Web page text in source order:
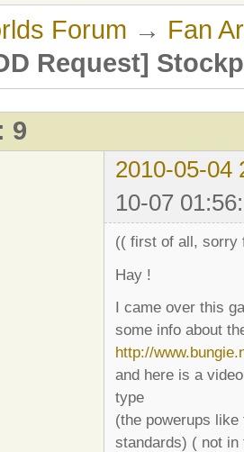
Forum → Fan
Request]
9
2010-05-04
10-07
(( first of all, sorry
Hay !
I came over this
some info about
http://
and here is a
type
(the powerups
standards) ( not in